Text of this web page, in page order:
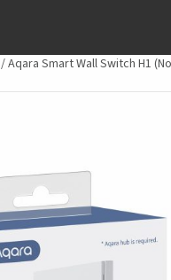
/ Aqara Smart Wall Switch H1